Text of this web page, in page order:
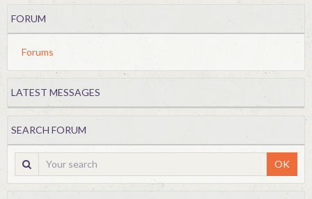
FORUM
Forums
LATEST MESSAGES
SEARCH FORUM
OK